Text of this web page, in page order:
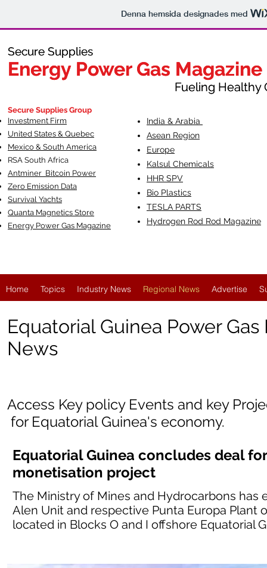
Denna hemsida designades med
Secure Supplies
Energy Power Gas Magazine
Fueling Healthy
Secure Supplies
Energy Power Gas Magazine
Fueling Healthy
Secure Supplies Group
Investment Firm
United States & Quebec
Mexico & South America
RSA South Africa
Antminer Bitcoin Power
Zero Emission Data
Survival Yachts
Quanta Magnetics Store
Energy Power Gas Magazine
India & Arabia
Asean Region
Europe
Kalsul Chemicals
HHR SPV
Bio Plastics
TESLA PARTS
Hydrogen Rod Rod Magazine
Home Topics Industry News Regional News Advertise
Equatorial Guinea Power Gas
News
Access Key policy Events and key
for Equatorial Guinea's economy.
Equatorial Guinea concludes deal
monetisation project
The Ministry of Mines and Hydrocarbons
Alen Unit and respective Punta Europa
located in Blocks O and I offshore Equatorial